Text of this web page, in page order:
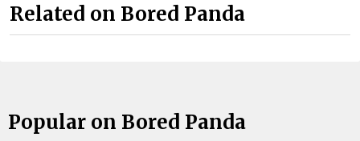
Related on Bored Panda
Popular on Bored Panda